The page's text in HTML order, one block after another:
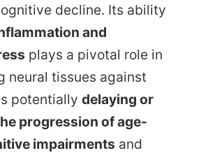
decline. Its ability
and
plays a pivotal role in
neural tissues against
potentially delaying or
progression of age-
impairments and